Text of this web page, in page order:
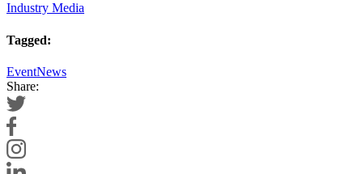
Industry Media
Tagged:
EventNews
Share: